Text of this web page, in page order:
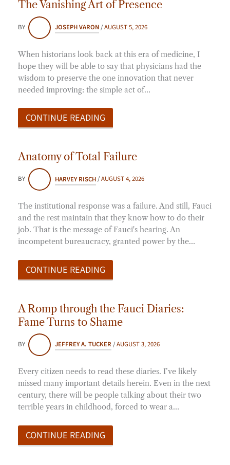
The Vanishing Art of Presence
BY JOSEPH VARON/AUGUST 5, 2026
When historians look back at this era of medicine, I
hope they will be able to say that physicians had the
wisdom to preserve the one innovation that never
needed improving: the simple act of…
CONTINUE READING
Anatomy of Total Failure
BY HARVEY RISCH/AUGUST 4, 2026
The institutional response was a failure. And still, Fauci
and the rest maintain that they know how to do their
job. That is the message of Fauci's hearing. An
incompetent bureaucracy, granted power by the…
CONTINUE READING
A Romp through the Fauci Diaries:
Fame Turns to Shame
BY JEFFREY A. TUCKER /AUGUST 3, 2026
Every citizen needs to read these diaries. I’ve likely
missed many important details herein. Even in the next
century, there will be people talking about their two
terrible years in childhood, forced to wear a…
CONTINUE READING